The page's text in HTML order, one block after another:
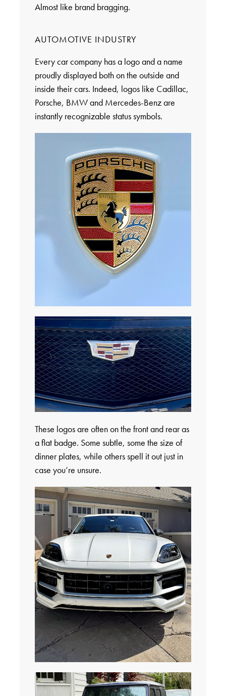
Almost like brand bragging.
AUTOMOTIVE INDUSTRY
Every car company has a logo and a name
proudly displayed both on the outside and
inside their cars. Indeed, logos like Cadillac,
Porsche, BMW and Mercedes-Benz are
instantly recognizable status symbols.
These logos are often on the front and rear as
a flat badge. Some subtle, some the size of
dinner plates, while others spell it out just in
case you’re unsure.